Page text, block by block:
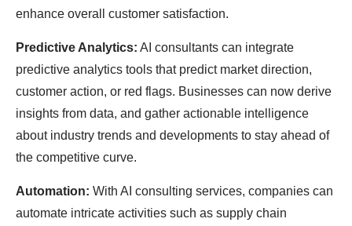
enhance overall customer satisfaction.
Predictive Analytics: AI consultants can integrate
predictive analytics tools that predict market direction,
customer action, or red flags. Businesses can now derive
insights from data, and gather actionable intelligence
about industry trends and developments to stay ahead of
the competitive curve.
Automation: With AI consulting services, companies can
automate intricate activities such as supply chain